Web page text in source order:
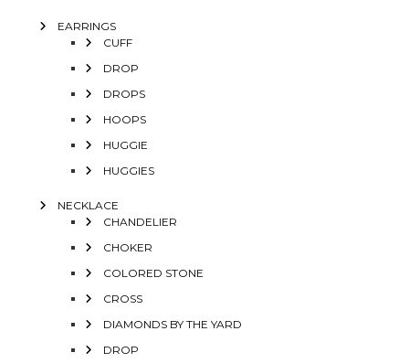
EARRINGS
CUFF
DROP
DROPS
HOOPS
HUGGIE
HUGGIES
NECKLACE
CHANDELIER
CHOKER
COLORED STONE
CROSS
DIAMONDS BY THE YARD
DROP